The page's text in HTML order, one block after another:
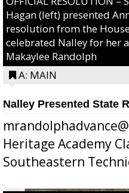
Hagan (left) presented
resolution from the
celebrated Nalley for her
Makaylee Randolph
A: MAIN
Nalley Presented State
Heritage Academy
Southeastern